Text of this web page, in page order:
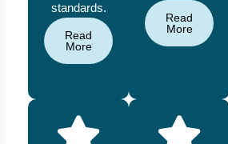
standards.
Read
More
Read
More